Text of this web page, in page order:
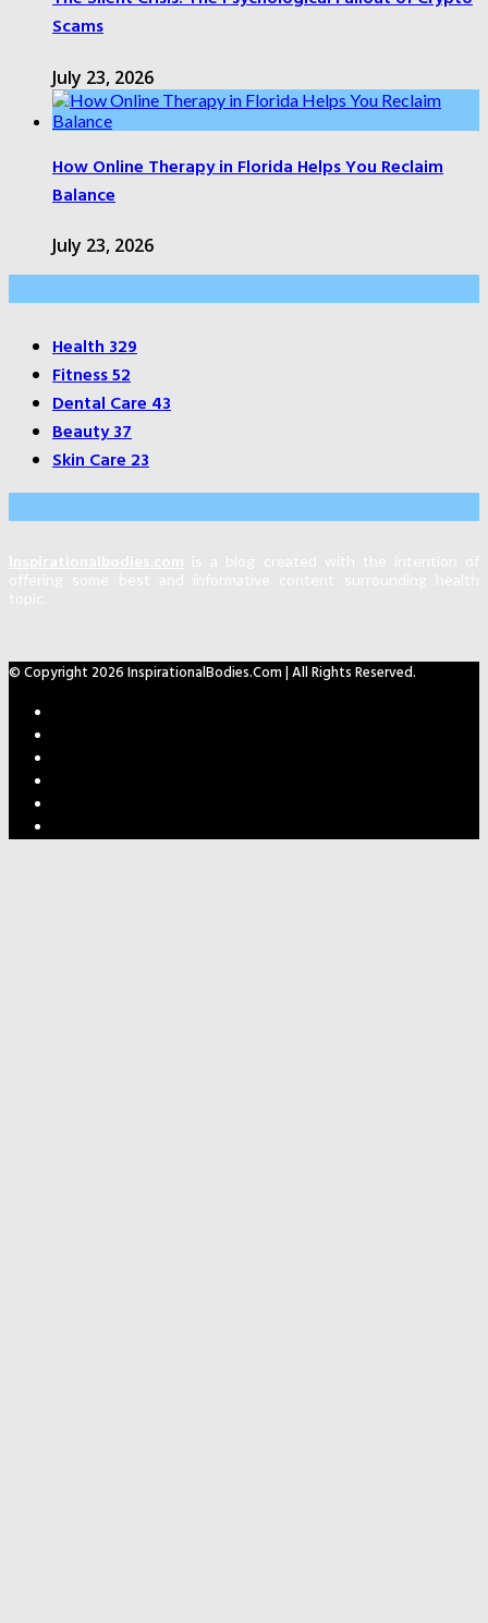
Scams
July 23, 2026
How Online Therapy in Florida Helps You Reclaim
Balance
July 23, 2026
Health329
Fitness52
Dental Care43
Beauty37
Skin Care23
© Copyright 2026 InspirationalBodies.com | All Rights Reserved.